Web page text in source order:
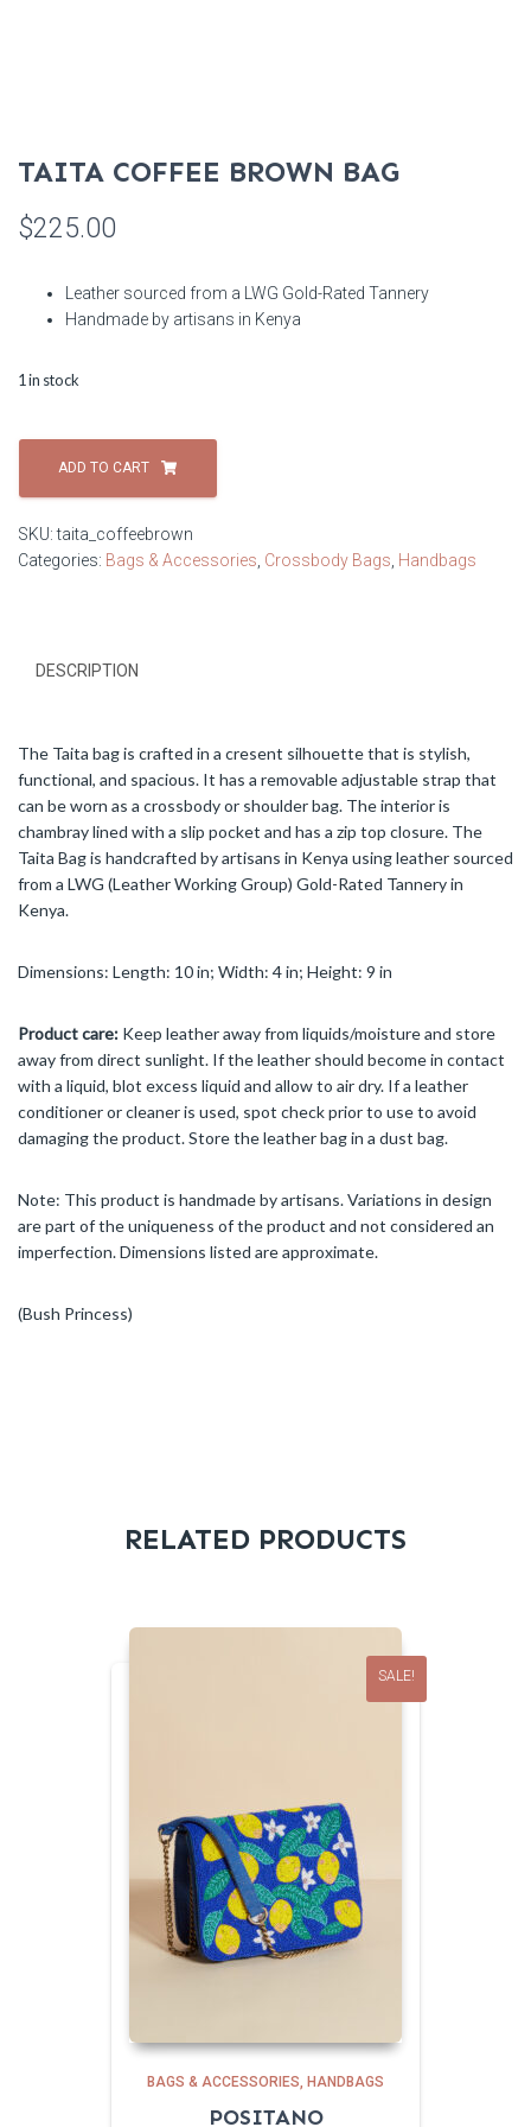
TAITA COFFEE BROWN BAG
$225.00
Leather sourced from a LWG Gold-Rated Tannery
Handmade by artisans in Kenya
1 in stock
Taita
Coffee
Brown
quantity
ADD TO CART
SKU:taita_coffeebrown
Categories: Bags & Accessories Crossbody Bags Handbags
DESCRIPTION
The Taita bag is crafted in a cresent silhouette that is stylish,
functional, and spacious. It has a removable adjustable strap that
can be worn as a crossbody or shoulder bag. The interior is
chambray lined with a slip pocket and has a zip top closure. The
Taita Bag is handcrafted by artisans in Kenya using leather sourced
from a LWG (Leather Working Group) Gold-Rated Tannery in
Kenya.
Dimensions: Length: 10 in; Width: 4 in; Height: 9 in
Product care: Keep leather away from liquids/moisture and store
away from direct sunlight. If the leather should become in contact
with a liquid, blot excess liquid and allow to air dry. If a leather
conditioner or cleaner is used, spot check prior to use to avoid
damaging the product. Store the leather bag in a dust bag.
Note: This product is handmade by artisans. Variations in design
are part of the uniqueness of the product and not considered an
imperfection. Dimensions listed are approximate.
(Bush Princess)
RELATED PRODUCTS
SALE!
BAGS & ACCESSORIES HANDBAGS
POSITANO